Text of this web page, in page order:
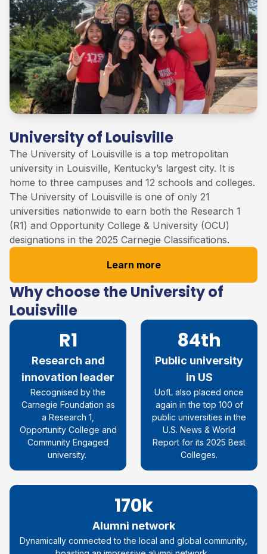
University of Louisville
The University of Louisville is a top metropolitan
university in Louisville, Kentucky’s largest city. It is
home to three campuses and 12 schools and colleges.
The University of Louisville is one of only 21
universities nationwide to earn both the Research 1
(R1) and Opportunity College & University (OCU)
designations in the 2025 Carnegie Classifications.
Learn more
Why choose the University of
Louisville
R1
Research and
innovation leader
Recognised by the
Carnegie Foundation as
a Research 1,
Opportunity College and
Community Engaged
university.
84th
Public university
in US
UofL also placed once
again in the top 100 of
public universities in the
U.S. News & World
Report for its 2025 Best
Colleges.
170k
Alumni network
Dynamically connected to the local and global community,